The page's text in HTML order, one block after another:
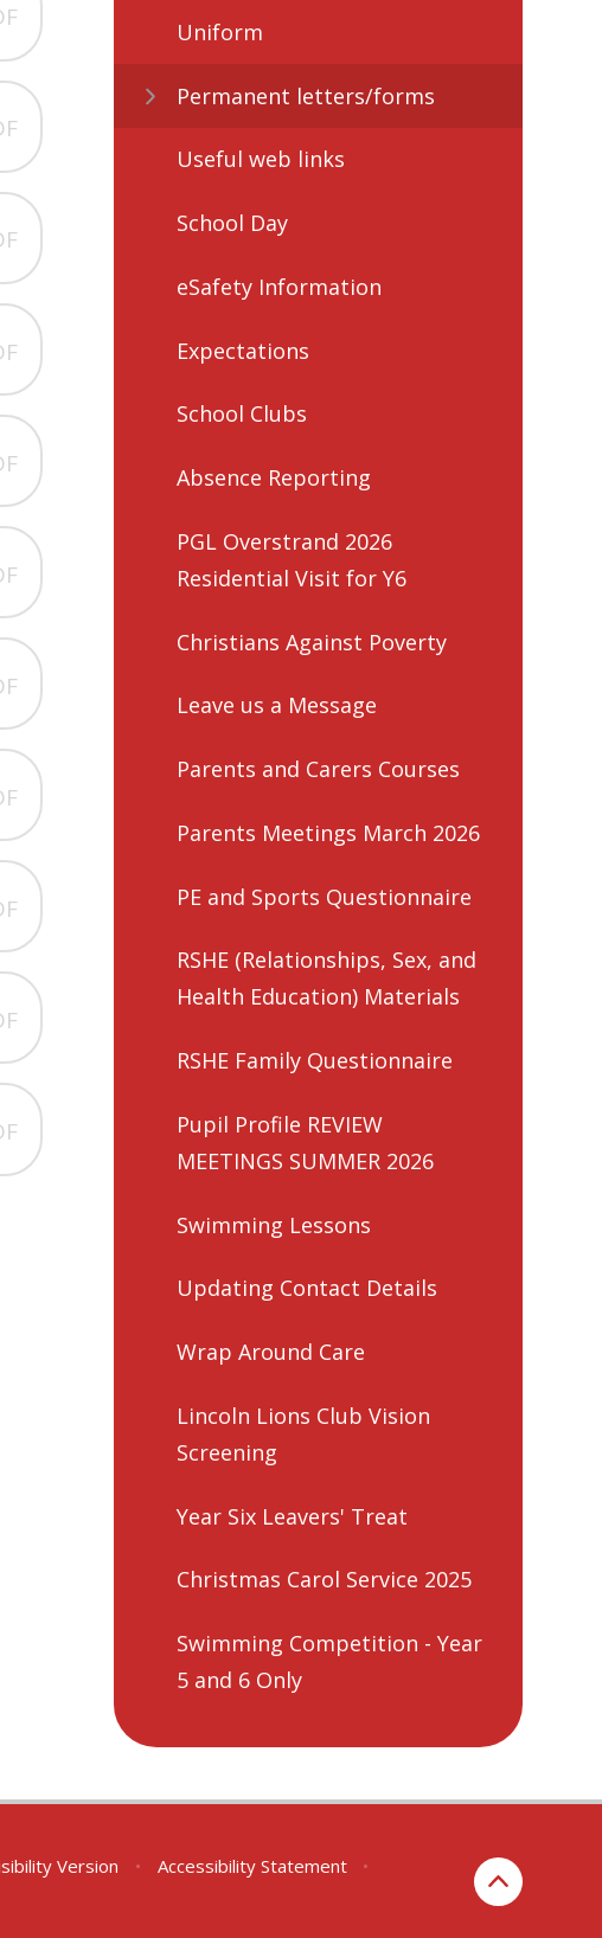
Uniform
Permanent letters/forms
Useful web links
School Day
eSafety Information
Expectations
School Clubs
Absence Reporting
PGL Overstrand 2026
Residential Visit for Y6
Christians Against Poverty
Leave us a Message
Parents and Carers Courses
Parents Meetings March 2026
PE and Sports Questionnaire
RSHE (Relationships, Sex, and
Health Education) Materials
RSHE Family Questionnaire
Pupil Profile REVIEW
MEETINGS SUMMER 2026
Swimming Lessons
Updating Contact Details
Wrap Around Care
Lincoln Lions Club Vision
Screening
Year Six Leavers' Treat
Christmas Carol Service 2025
Swimming Competition - Year
5 and 6 Only
Version • Accessibility Statement
•